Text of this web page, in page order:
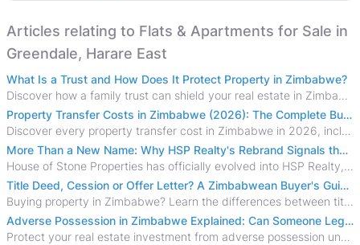
Articles relating to Flats & Apartments for Sale in
Greendale, Harare East
What Is a Trust and How Does It Protect Property in Zimbabwe?
Discover how a family trust can shield your real estate in Zimbabwe from creditors, costly estate disputes, and probate delays.
Property Transfer Costs in Zimbabwe (2026): The Complete Buyer's & Seller's Guide
Discover every property transfer cost in Zimbabwe in 2026, including Stamp Duty, Capital Gains Tax, conveyancing fees, VAT, and hidden costs.
More Than a New Name: Why HSP Realty's Rebrand Signals the Rise of a New Generation of Zimbabwean Real Estate
House of Stone Properties has officially evolved into HSP Realty, marking a bold new chapter in Zimbabwe’s real estate sector.
Title Deed, Cession or Offer Letter? A Zimbabwean Buyer's Guide to Property Ownership Documents
Buying property in Zimbabwe? Learn the differences between title deeds, council cessions, developer cessions, sectional title and other ownership documents.
Adverse Possession in Zimbabwe Explained: Can Someone Legally Claim Your Property?
Protect your real estate investment from adverse possession under Zimbabwe's Prescription Act. This 2026 guide explains the legal requirements for acquisitive